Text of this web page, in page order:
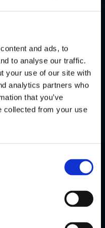
and ads, to
to analyse our traffic.
your use of our site with
analytics partners who
that you’ve
collected from your use
is performing.
Tracking
product views, add-to-
sales journeys.
trends, provide
to guide real